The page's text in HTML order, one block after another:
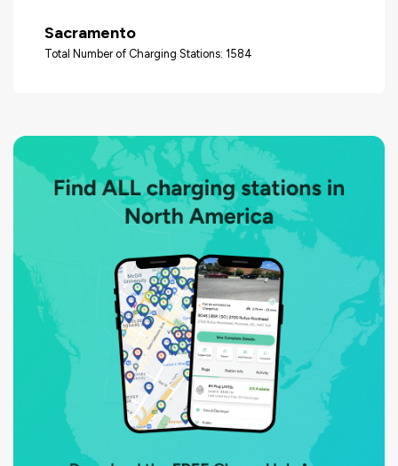
Sacramento
Total Number of Charging Stations: 1584